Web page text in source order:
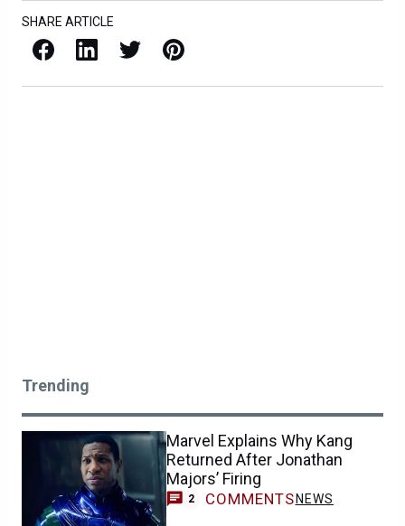
SHARE ARTICLE
Facebook LinkedIn X / Twitter Pinterest
Trending
Marvel Explains Why Kang
Returned After Jonathan
Majors’ Firing
2 COMMENTS NEWS